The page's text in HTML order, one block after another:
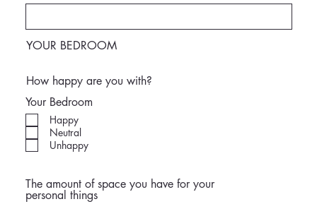
YOUR BEDROOM
How happy are you with?
Your Bedroom
Happy
Neutral
Unhappy
The amount of space you have for your
personal things